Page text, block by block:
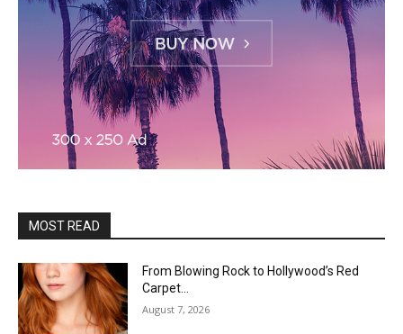
MOST READ
From Blowing Rock to Hollywood’s Red
Carpet…
August 7, 2026